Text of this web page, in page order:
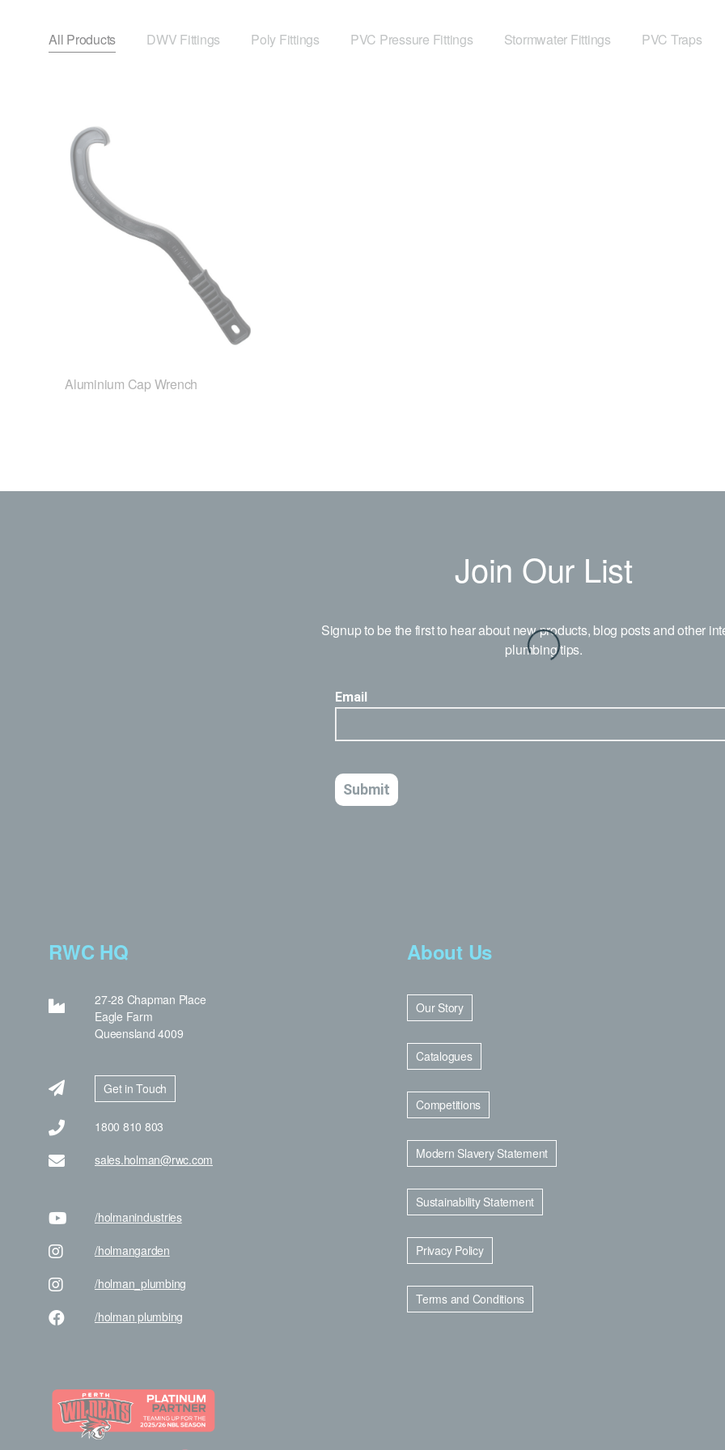
All Products DWV Fittings Poly Fittings PVC Pressure Fittings Stormwater Fittings PVC Traps
Aluminium Cap Wrench
Join Our List
Signup to be the first to hear about new products, blog posts and other
plumbing tips.
RWC HQ
27-28 Chapman Place
Eagle Farm
Queensland 4009
Get in Touch
1800 810 803
sales.holman@rwc.com
/holmanindustries
/holmangarden
/holman _plumbing
/holman plumbing
About Us
Our Story
Catalogues
Competitions
Modern Slavery Statement
Sustainability Statement
Privacy Policy
Terms and Conditions